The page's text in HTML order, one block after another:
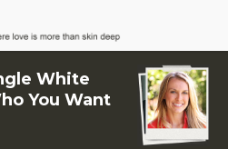
White
You Want